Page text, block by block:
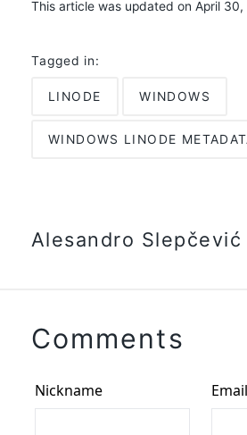
This article was updated on April 30,
Tagged in:
LINODE WINDOWS
WINDOWS LINODE
Alesandro Slepčević
Comments